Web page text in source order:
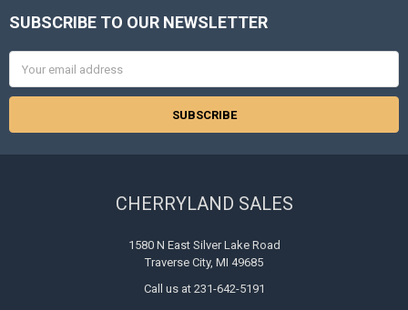
Footer
SUBSCRIBE TO OUR NEWSLETTER
Address
CHERRYLAND SALES
1580 N East Silver Lake Road
Traverse City, MI 49685
Call us at 231-642-5191